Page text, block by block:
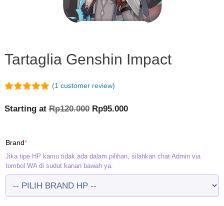
Tartaglia Genshin Impact
5
(1 customer review)
Starting atRp120.000 Original
Rp95.000Current
Brand*(required)
Jika tipe HP kamu tidak ada dalam pilihan, silahkan chat Admin via
tombol WA di sudut kanan bawah ya.